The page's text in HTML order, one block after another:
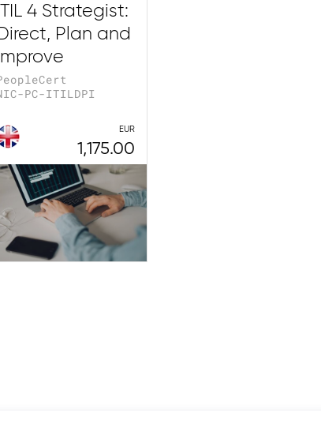
ITIL 4 Strategist:
Plan and
Improve
PC-ITILDPI
EUR
1,175.00